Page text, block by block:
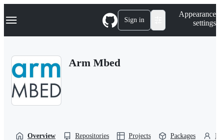
k
p
Navigation Menu Sign in
Appearance
settings
Arm Mbed
Overview Repositories Projects Packages